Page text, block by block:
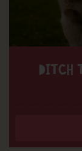
DITCH